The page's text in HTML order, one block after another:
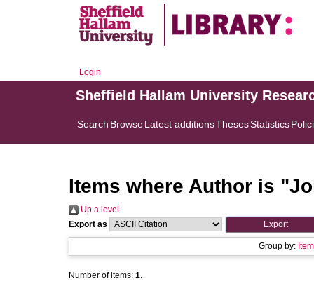
Login
Sheffield Hallam University
Search BrowseLatest additionsThesesStatistics
Items where Author is "
Up a level
Export as
Group by:
Number of items: 1.